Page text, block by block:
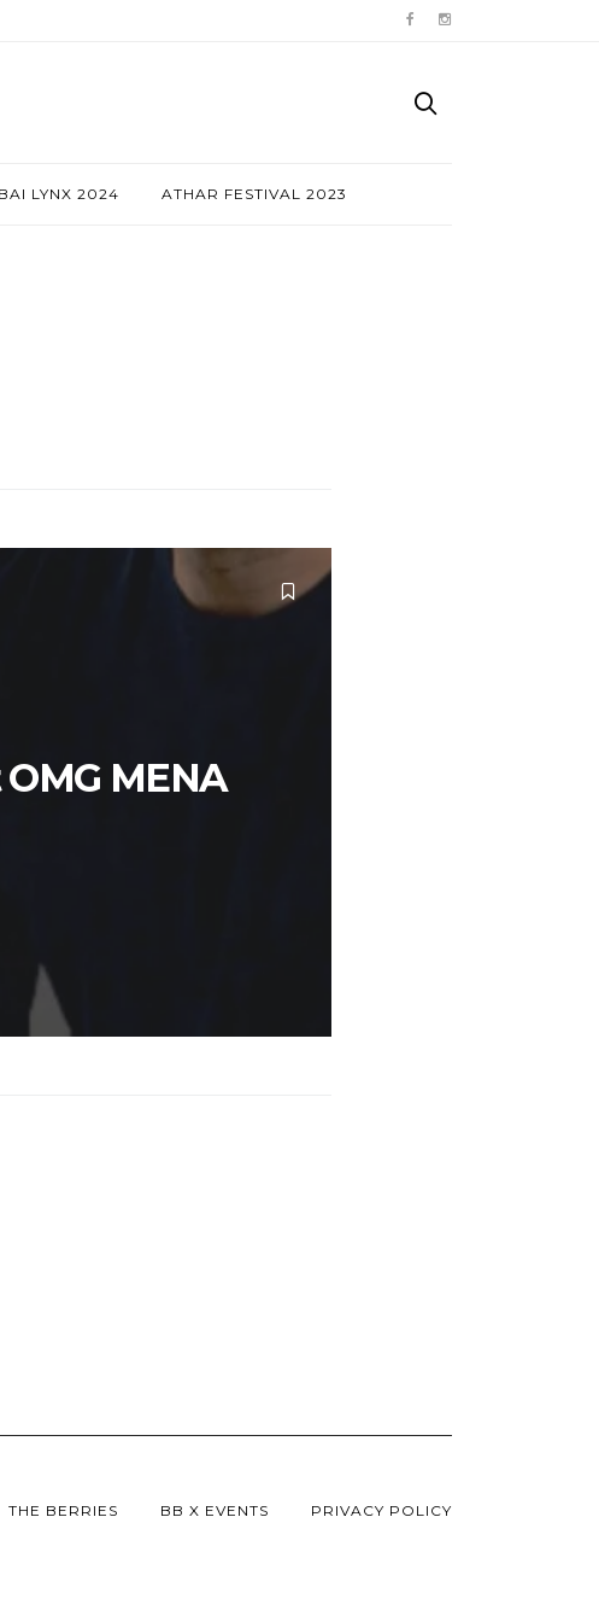
LYNX 2024 ATHAR FESTIVAL 2023
MENA
THE BERRIES BB X EVENTS PRIVACY POLICY